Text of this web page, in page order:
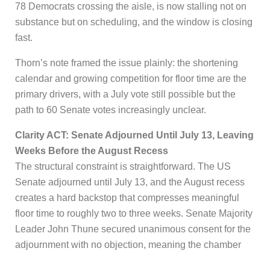
78 Democrats crossing the aisle, is now stalling not on
substance but on scheduling, and the window is closing
fast.
Thorn’s note framed the issue plainly: the shortening
calendar and growing competition for floor time are the
primary drivers, with a July vote still possible but the
path to 60 Senate votes increasingly unclear.
Clarity ACT: Senate Adjourned Until July 13, Leaving
Weeks Before the August Recess
The structural constraint is straightforward. The US
Senate adjourned until July 13, and the August recess
creates a hard backstop that compresses meaningful
floor time to roughly two to three weeks. Senate Majority
Leader John Thune secured unanimous consent for the
adjournment with no objection, meaning the chamber